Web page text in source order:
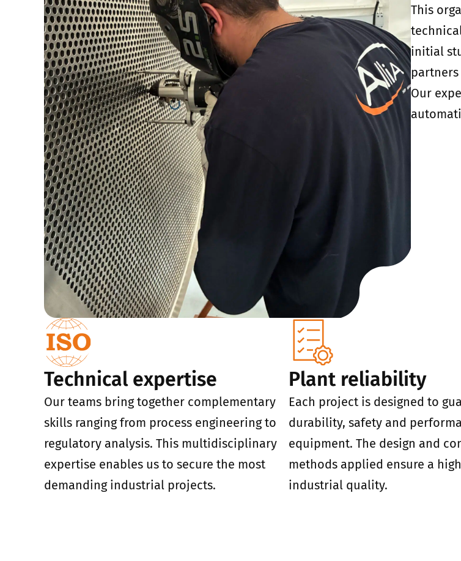
This
initial
Our
Technical expertise
Our teams bring together complementary
skills ranging from process engineering to
regulatory analysis. This multidisciplinary
expertise enables us to secure the most
demanding industrial projects.
Plant reliability
Each project is designed to
durability, safety and
equipment. The design and
methods applied ensure a
industrial quality.